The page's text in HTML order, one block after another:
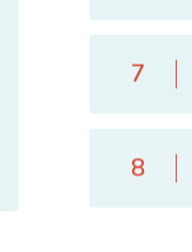
7
8